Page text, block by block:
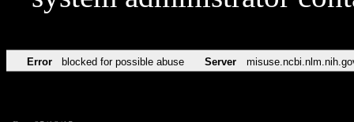
Error blocked for possible abuse Server